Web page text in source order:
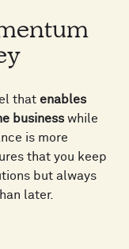
that enables
business while
is more
that you keep
but always
later.